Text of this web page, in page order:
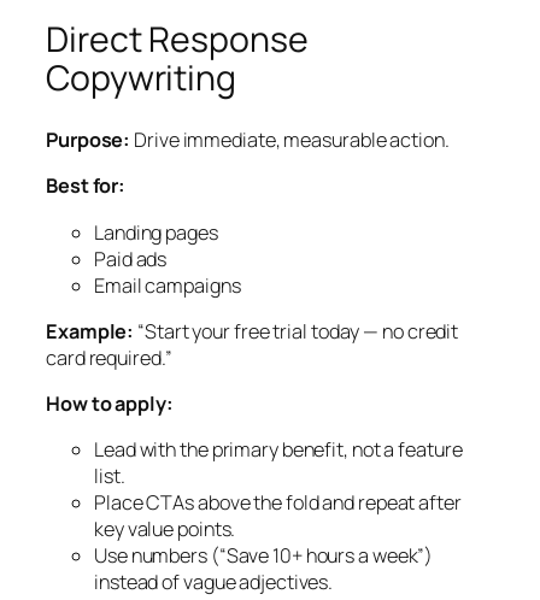
Direct Response
Copywriting
Purpose: Drive immediate, measurable action.
Best for:
Landing pages
Paid ads
Email campaigns
Example: “Start your free trial today — no credit
card required.”
How to apply:
Lead with the primary benefit, not a feature
list.
Place CTAs above the fold and repeat after
key value points.
Use numbers (“Save 10+ hours a week”)
instead of vague adjectives.